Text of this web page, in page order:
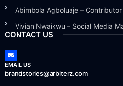
Abimbola Agboluaje – Contributor
Vivian Nwaikwu – Social Media
CONTACT US
EMAIL US
brandstories@arbiterz.com